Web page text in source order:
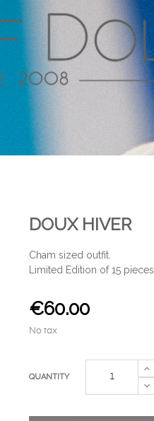
DOUX HIVER
Cham sized outfit.
Limited Edition of 15 pieces.
€60.00
No tax
QUANTITY